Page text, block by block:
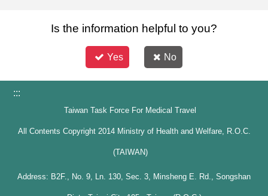
Is the information helpful to you?
Yes No
:::
Taiwan Task Force For Medical Travel
All Contents Copyright 2014 Ministry of Health and Welfare, R.O.C.
(TAIWAN)
Address: B2F., No. 9, Ln. 130, Sec. 3, Minsheng E. Rd., Songshan